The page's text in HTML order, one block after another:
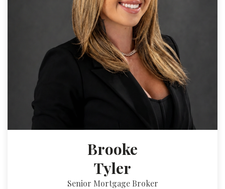
Brooke
Tyler
Senior Mortgage Broker